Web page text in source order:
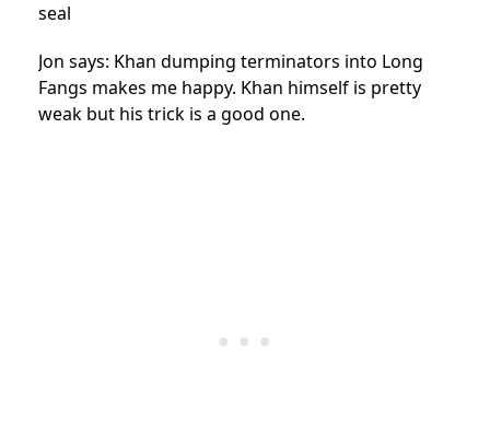
seal
Jon says: Khan dumping terminators into Long
Fangs makes me happy. Khan himself is pretty
weak but his trick is a good one.